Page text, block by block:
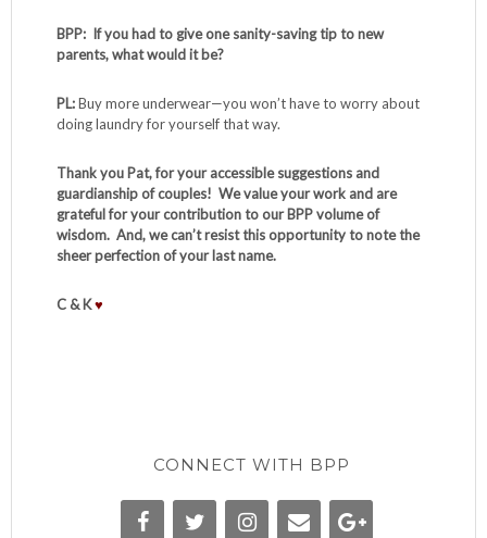
BPP: If you had to give one sanity-saving tip to new
parents, what would it be?
PL:Buy more underwear—you won’t have to worry about
doing laundry for yourself that way.
Thank you Pat, for your accessible suggestions and
guardianship of couples! We value your work and are
grateful for your contribution to our BPP volume of
wisdom. And, we can’t resist this opportunity to note the
sheer perfection of your last name.
C & K♥
CONNECT WITH BPP